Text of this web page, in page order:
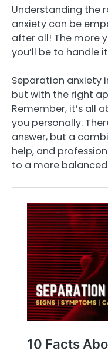
Understanding the
anxiety can be
after all! The more
you’ll be to handle
Separation anxiety
but with the right
Remember, it’s all
you personally.
answer, but a
help, and
to a more